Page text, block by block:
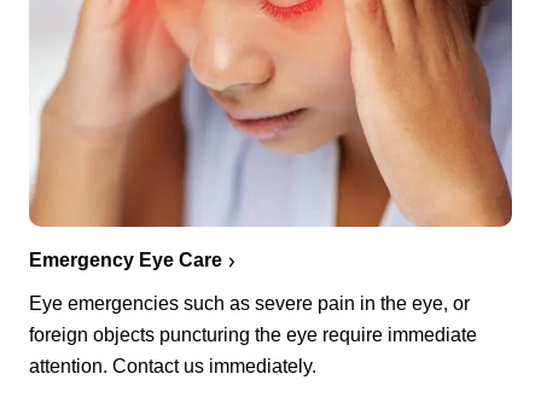
Emergency Eye Care
Eye emergencies such as severe pain in the eye, or
foreign objects puncturing the eye require immediate
attention. Contact us immediately.